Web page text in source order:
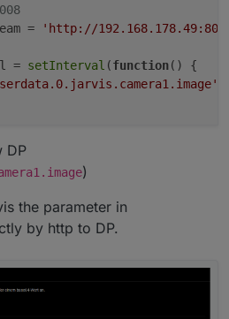
= 'http://
= setInterval (function( ) {
DP
)
the parameter in
by http to DP.